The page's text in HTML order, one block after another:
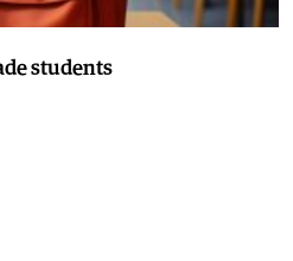
students